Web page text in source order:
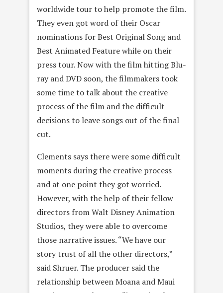
worldwide tour to help promote the film.
They even got word of their Oscar
nominations for Best Original Song and
Best Animated Feature while on their
press tour. Now with the film hitting Blu-
ray and DVD soon, the filmmakers took
some time to talk about the creative
process of the film and the difficult
decisions to leave songs out of the final
cut.
Clements says there were some difficult
moments during the creative process
and at one point they got worried.
However, with the help of their fellow
directors from Walt Disney Animation
Studios, they were able to overcome
those narrative issues. “We have our
story trust of all the other directors,”
said Shruer. The producer said the
relationship between Moana and Maui